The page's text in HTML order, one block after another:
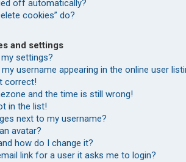
off automatically?
cookies” do?
and settings
settings?
username appearing in the online user
correct!
and the time is still wrong!
in the list!
next to my username?
avatar?
how do I change it?
link for a user it asks me to login?